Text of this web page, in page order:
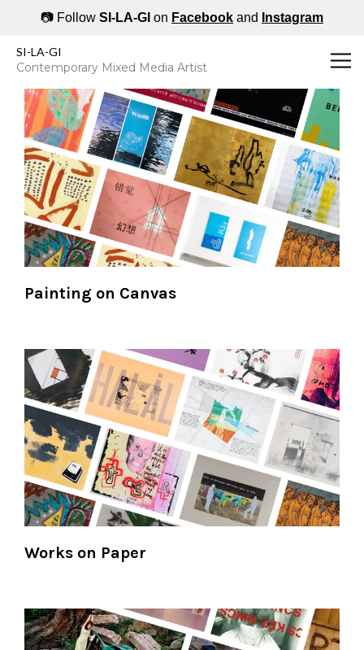
📷 Follow SI-LA-GI on Facebook and Instagram
SI-LA-GI
Contemporary Mixed Media Artist
Painting on Canvas
Works on Paper